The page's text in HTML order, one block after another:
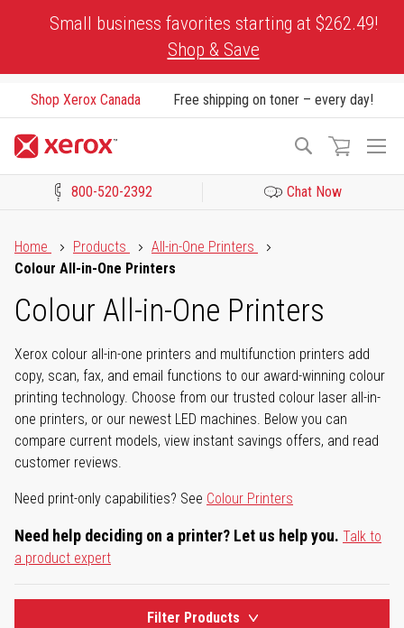
Small business favorites starting at $262.49!
Shop & Save
Shop Xerox Canada Free shipping on toner – every day!
Search
800-520-2392 Chat Now
Home
Products
All-in-One Printers
Colour All-in-One Printers
Colour All-in-One Printers
Xerox colour all-in-one printers and multifunction printers add
copy, scan, fax, and email functions to our award-winning colour
printing technology. Choose from our trusted colour laser all-in-
one printers, or our newest LED machines. Below you can
compare current models, view instant savings offers, and read
customer reviews.
Need print-only capabilities? See Colour Printers
Need help deciding on a printer? Let us help you. Talk to
a product expert
Filter Products